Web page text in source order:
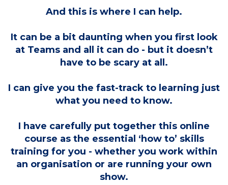
And this is where I can help.
It can be a bit daunting when you first look
at Teams and all it can do - but it doesn’t
have to be scary at all.
I can give you the fast-track to learning just
what you need to know.
I have carefully put together this online
course as the essential ‘how to’ skills
training for you - whether you work within
an organisation or are running your own
show.